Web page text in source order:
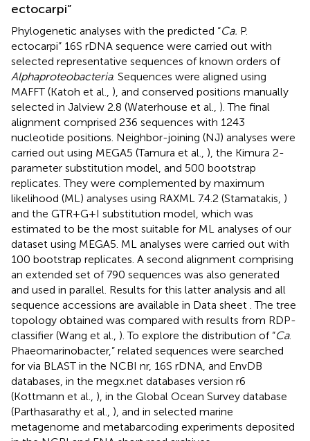
ectocarpi”
Phylogenetic analyses with the predicted “Ca. P.
ectocarpi” 16S rDNA sequence were carried out with
selected representative sequences of known orders of
Alphaproteobacteria. Sequences were aligned using
MAFFT (Katoh et al., ), and conserved positions manually
selected in Jalview 2.8 (Waterhouse et al., ). The final
alignment comprised 236 sequences with 1243
nucleotide positions. Neighbor-joining (NJ) analyses were
carried out using MEGA5 (Tamura et al., ), the Kimura 2-
parameter substitution model, and 500 bootstrap
replicates. They were complemented by maximum
likelihood (ML) analyses using RAXML 7.4.2 (Stamatakis, )
and the GTR+G+I substitution model, which was
estimated to be the most suitable for ML analyses of our
dataset using MEGA5. ML analyses were carried out with
100 bootstrap replicates. A second alignment comprising
an extended set of 790 sequences was also generated
and used in parallel. Results for this latter analysis and all
sequence accessions are available in Data sheet . The tree
topology obtained was compared with results from RDP-
classifier (Wang et al., ). To explore the distribution of “Ca.
Phaeomarinobacter,” related sequences were searched
for via BLAST in the NCBI nr, 16S rDNA, and EnvDB
databases, in the megx.net databases version r6
(Kottmann et al., ), in the Global Ocean Survey database
(Parthasarathy et al., ), and in selected marine
metagenome and metabarcoding experiments deposited